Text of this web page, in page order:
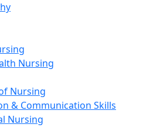
Nursing
Nursing
& Communication Skills
Nursing